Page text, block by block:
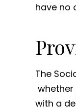
have no
The
whether
with a